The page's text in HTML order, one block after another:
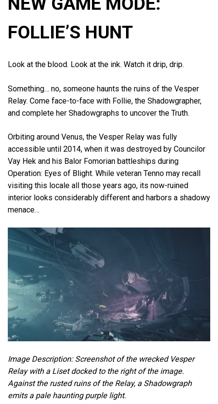
FOLLIE’S HUNT
Look at the blood. Look at the ink. Watch it drip, drip.
Something… no, someone haunts the ruins of the Vesper
Relay. Come face-to-face with Follie, the Shadowgrapher,
and complete her Shadowgraphs to uncover the Truth.
Orbiting around Venus, the Vesper Relay was fully
accessible until 2014, when it was destroyed by Councilor
Vay Hek and his Balor Fomorian battleships during
Operation: Eyes of Blight. While veteran Tenno may recall
visiting this locale all those years ago, its now-ruined
interior looks considerably different and harbors a shadowy
menace…
Image Description: Screenshot of the wrecked Vesper
Relay with a Liset docked to the right of the image.
Against the rusted ruins of the Relay, a Shadowgraph
emits a pale haunting purple light.